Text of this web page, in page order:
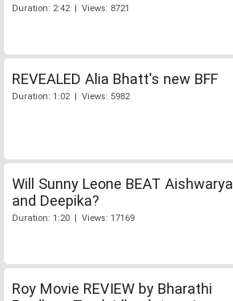
Duration: 2:42 | Views: 8721
REVEALED Alia Bhatt's new BFF
Duration: 1:02 | Views: 5982
Will Sunny Leone BEAT Aishwarya
and Deepika?
Duration: 1:20 | Views: 17169
Roy Movie REVIEW by Bharathi